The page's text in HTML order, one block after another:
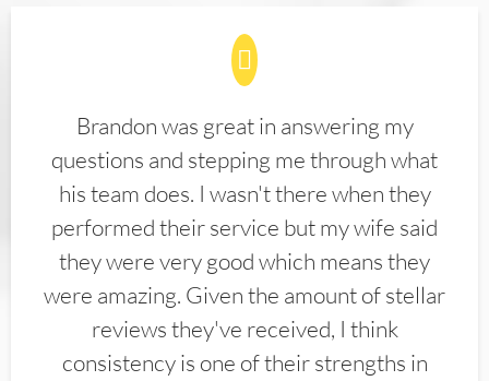
Brandon was great in answering my
questions and stepping me through what
his team does. I wasn't there when they
performed their service but my wife said
they were very good which means they
were amazing. Given the amount of stellar
reviews they've received, I think
consistency is one of their strengths in